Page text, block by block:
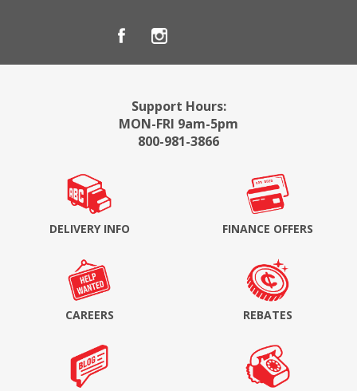
Support Hours:
MON-FRI 9am-5pm
800-981-3866
DELIVERY INFO FINANCE OFFERS
CAREERS REBATES